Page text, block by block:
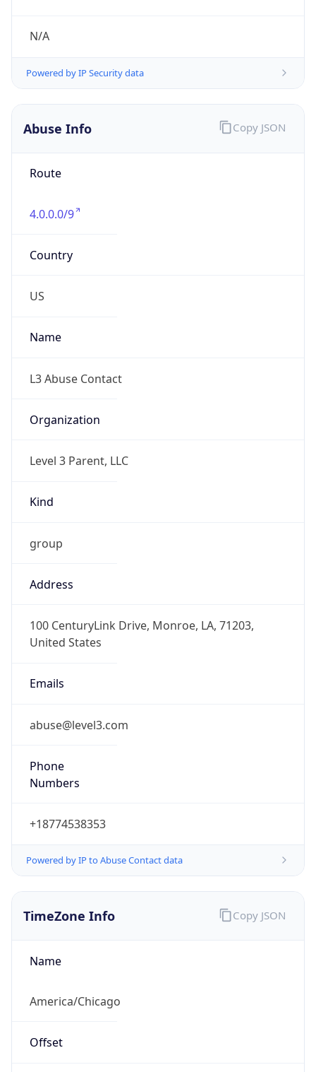
N/A
Powered by IP Security data
Abuse Info
Route
4.0.0.0/9
Country
US
Name
L3 Abuse Contact
Organization
Level 3 Parent, LLC
Kind
group
Address
100 CenturyLink Drive, Monroe, LA, 71203,
United States
Emails
abuse@level3.com
Phone
Numbers
+18774538353
Powered by IP to Abuse Contact data
Copy JSON
TimeZone Info
Name
America/Chicago
Offset
Copy JSON